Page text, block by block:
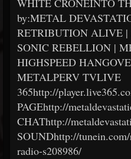
WHITE CRONEINTO
by:METAL
RETRIBUTION ALIVE
SONIC REBELLION |
HIGHSPEED
METALPERV TVLIVE
365http://
PAGEhttp://
CHAThttp://
SOUNDhttp://
radio-s208986/